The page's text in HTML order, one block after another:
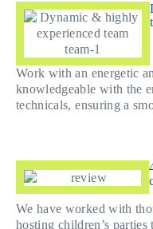
Work with an energetic
knowledgeable with the
technicals, ensuring a
We have worked with
hosting children’s